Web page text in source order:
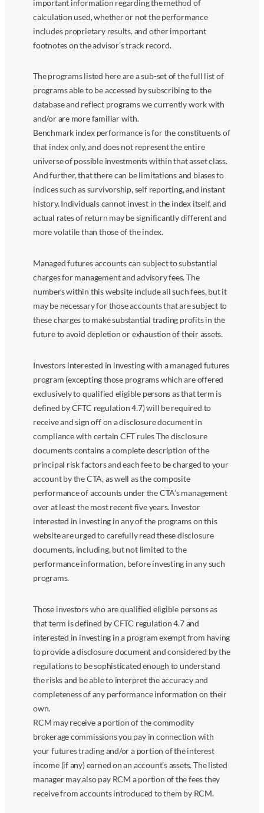
important information regarding the method of
calculation used, whether or not the performance
includes proprietary results, and other important
footnotes on the advisor’s track record.
The programs listed here are a sub-set of the full list of
programs able to be accessed by subscribing to the
database and reflect programs we currently work with
and/or are more familiar with.
Benchmark index performance is for the constituents of
that index only, and does not represent the entire
universe of possible investments within that asset class.
And further, that there can be limitations and biases to
indices such as survivorship, self reporting, and instant
history. Individuals cannot invest in the index itself, and
actual rates of return may be significantly different and
more volatile than those of the index.
Managed futures accounts can subject to substantial
charges for management and advisory fees. The
numbers within this website include all such fees, but it
may be necessary for those accounts that are subject to
these charges to make substantial trading profits in the
future to avoid depletion or exhaustion of their assets.
Investors interested in investing with a managed futures
program (excepting those programs which are offered
exclusively to qualified eligible persons as that term is
defined by CFTC regulation 4.7) will be required to
receive and sign off on a disclosure document in
compliance with certain CFT rules The disclosure
documents contains a complete description of the
principal risk factors and each fee to be charged to your
account by the CTA, as well as the composite
performance of accounts under the CTA’s management
over at least the most recent five years. Investor
interested in investing in any of the programs on this
website are urged to carefully read these disclosure
documents, including, but not limited to the
performance information, before investing in any such
programs.
Those investors who are qualified eligible persons as
that term is defined by CFTC regulation 4.7 and
interested in investing in a program exempt from having
to provide a disclosure document and considered by the
regulations to be sophisticated enough to understand
the risks and be able to interpret the accuracy and
completeness of any performance information on their
own.
RCM may receive a portion of the commodity
brokerage commissions you pay in connection with
your futures trading and/or a portion of the interest
income (if any) earned on an account’s assets. The listed
manager may also pay RCM a portion of the fees they
receive from accounts introduced to them by RCM.